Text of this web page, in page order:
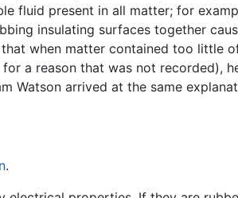
fluid present in all matter; for
insulating surfaces together
when matter contained too little
a reason that was not recorded),
Watson arrived at the same
.